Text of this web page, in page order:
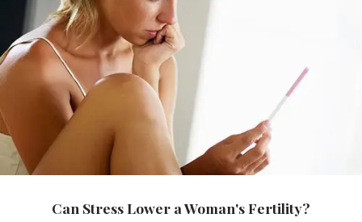
Can Stress Lower a Woman's Fertility?